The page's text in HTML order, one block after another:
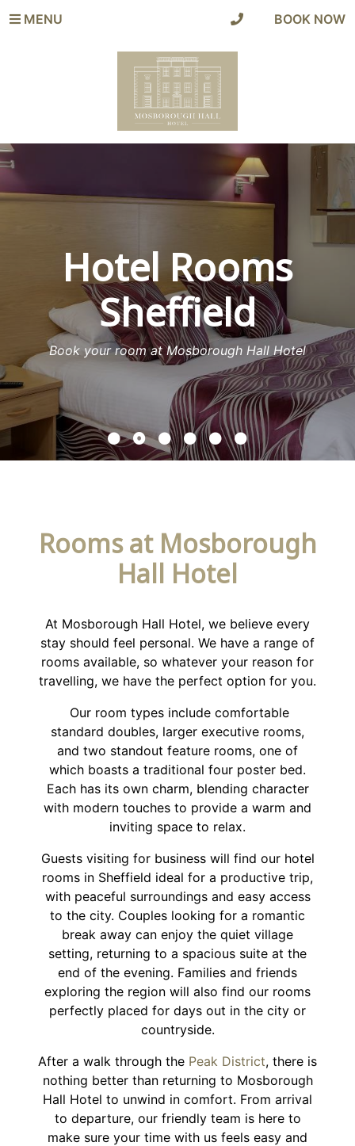
MENU BOOK NOW
Hotel Rooms
Sheffield
Book your room at Mosborough Hall Hotel
Rooms at Mosborough
Hall Hotel
At Mosborough Hall Hotel, we believe every
stay should feel personal. We have a range of
rooms available, so whatever your reason for
travelling, we have the perfect option for you.
Our room types include comfortable
standard doubles, larger executive rooms,
and two standout feature rooms, one of
which boasts a traditional four poster bed.
Each has its own charm, blending character
with modern touches to provide a warm and
inviting space to relax.
Guests visiting for business will find our hotel
rooms in Sheffield ideal for a productive trip,
with peaceful surroundings and easy access
to the city. Couples looking for a romantic
break away can enjoy the quiet village
setting, returning to a spacious suite at the
end of the evening. Families and friends
exploring the region will also find our rooms
perfectly placed for days out in the city or
countryside.
After a walk through the Peak District, there is
nothing better than returning to Mosborough
Hall Hotel to unwind in comfort. From arrival
to departure, our friendly team is here to
make sure your time with us feels easy and